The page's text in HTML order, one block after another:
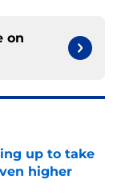
on
up to take
higher